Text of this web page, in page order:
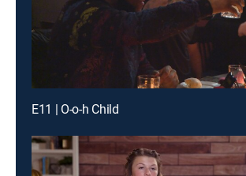
E11 | O-o-h Child